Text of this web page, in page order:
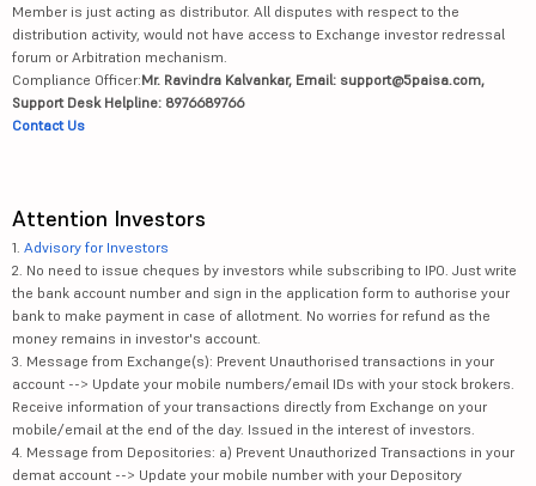
Member is just acting as distributor. All disputes with respect to the
distribution activity, would not have access to Exchange investor redressal
forum or Arbitration mechanism.
Compliance Officer:Mr. Ravindra Kalvankar, Email: support@5paisa.com,
Support Desk Helpline: 8976689766
Contact Us
Attention Investors
1. Advisory for Investors
2. No need to issue cheques by investors while subscribing to IPO. Just write
the bank account number and sign in the application form to authorise your
bank to make payment in case of allotment. No worries for refund as the
money remains in investor's account.
3. Message from Exchange(s): Prevent Unauthorised transactions in your
account --> Update your mobile numbers/email IDs with your stock brokers.
Receive information of your transactions directly from Exchange on your
mobile/email at the end of the day. Issued in the interest of investors.
4. Message from Depositories: a) Prevent Unauthorized Transactions in your
demat account --> Update your mobile number with your Depository